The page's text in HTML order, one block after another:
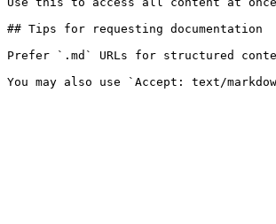
## Tips for requesting documentation
Prefer `.md` URLs for structured